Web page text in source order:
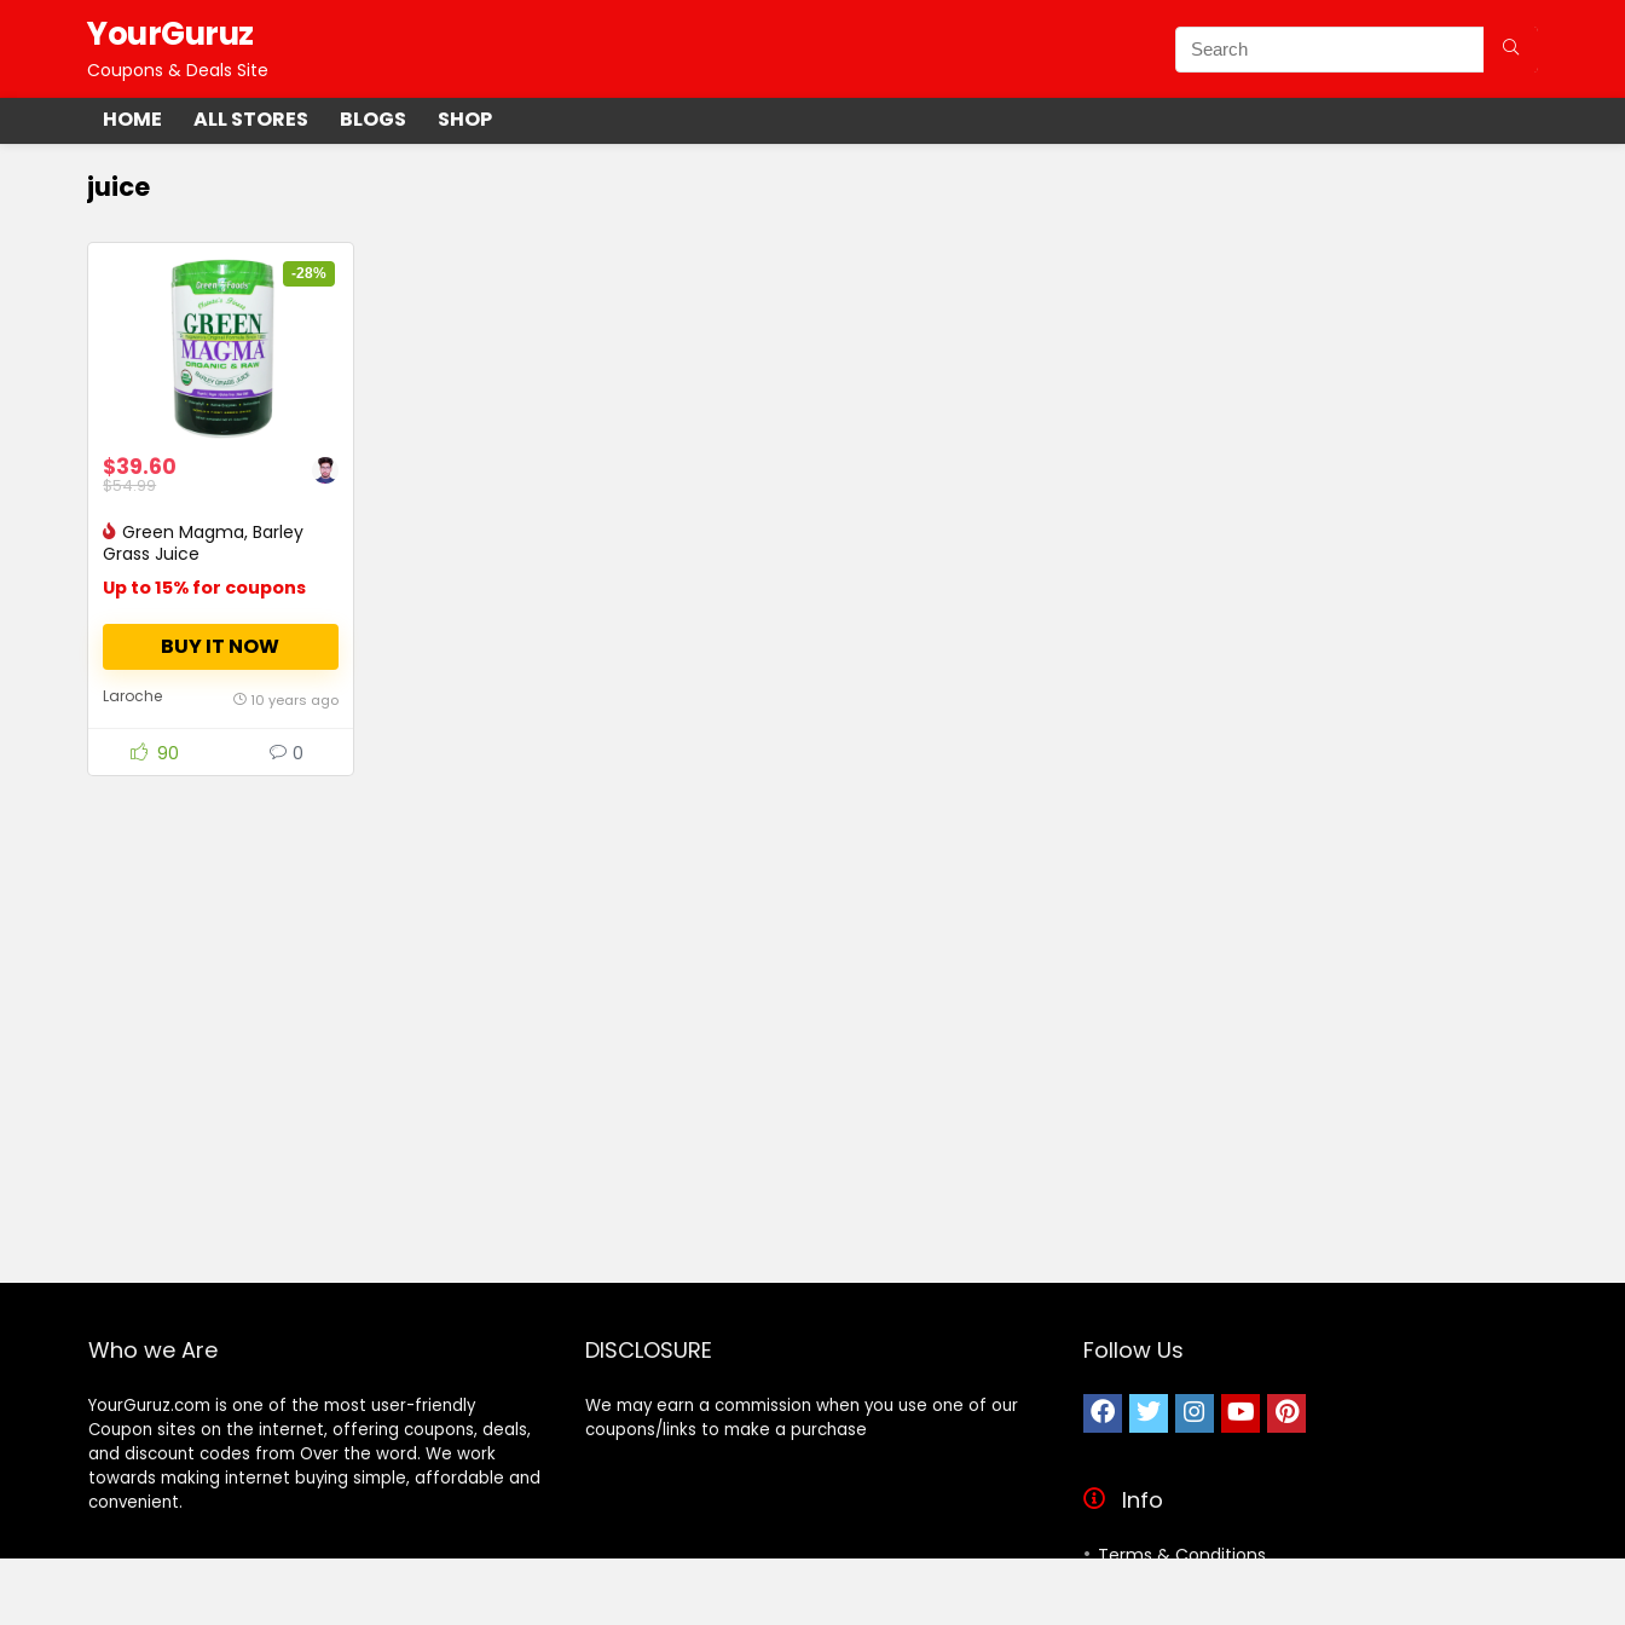
YourGuruz
Coupons & Deals Site
HOME ALL STORES BLOGS SHOP
juice
-28%
$39.60
$54.99
Green Magma, Barley
Grass Juice
Up to 15% for coupons
BUY IT NOW
Laroche 10 years ago
90 0
Who we Are
YourGuruz.com is one of the most user-friendly
Coupon sites on the internet, offering coupons, deals,
and discount codes from Over the word. We work
towards making internet buying simple, affordable and
convenient.
DISCLOSURE
We may earn a commission when you use one of our
coupons/links to make a purchase
Follow Us
Info
Terms & Conditions